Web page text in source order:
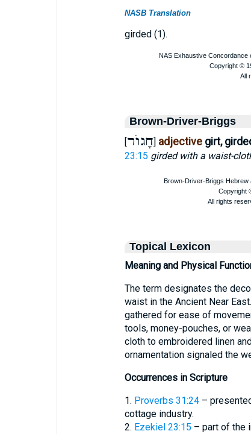
NASB Translation
girded (1).
Brown-Driver-Briggs
[חָגוֺר] adjective girt,
23:15 girded with a waist-
Topical Lexicon
Meaning and Physical
The term designates the
waist in the Ancient Near
gathered for ease of
tools, money-pouches, or
cloth to embroidered linen
ornamentation signaled the
Occurrences in Scripture
1. Proverbs 31:24–
cottage industry.
2. Ezekiel 23:15 – part of the